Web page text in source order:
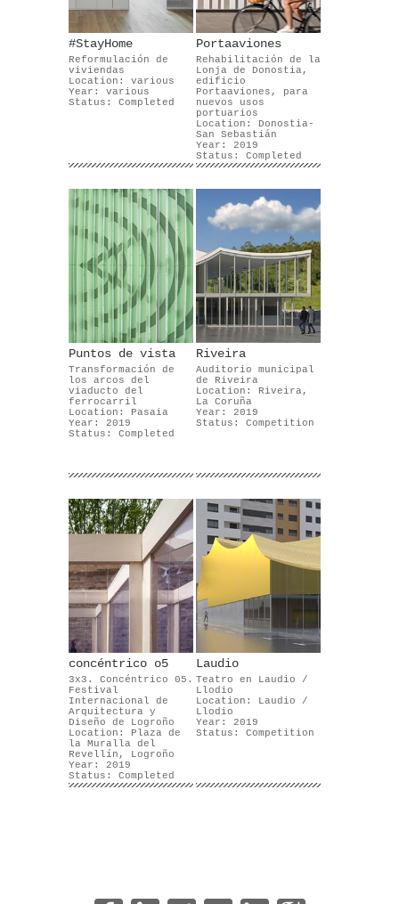
#StayHome
Reformulación de
viviendas
Location: various
Year: various
Status: Completed
Portaaviones
Rehabilitación de la
Lonja de Donostia,
edificio
Portaaviones, para
nuevos usos
portuarios
Location: Donostia-
San Sebastián
Year: 2019
Status: Completed
Puntos de vista
Transformación de
los arcos del
viaducto del
ferrocarril
Location: Pasaia
Year: 2019
Status: Completed
Riveira
Auditorio municipal
de Riveira
Location: Riveira,
La Coruña
Year: 2019
Status: Competition
concéntrico o5
3x3. Concéntrico 05.
Festival
Internacional de
Arquitectura y
Diseño de Logroño
Location: Plaza de
la Muralla del
Revellín, Logroño
Year: 2019
Status: Completed
Laudio
Teatro en Laudio /
Llodio
Location: Laudio /
Llodio
Year: 2019
Status: Competition